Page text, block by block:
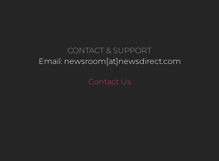
CONTACT & SUPPORT
Email: newsroom[at]newsdirect.com
Contact Us